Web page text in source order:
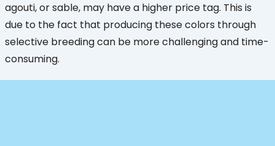
agouti, or sable, may have a higher price tag. This is
due to the fact that producing these colors through
selective breeding can be more challenging and time-
consuming.